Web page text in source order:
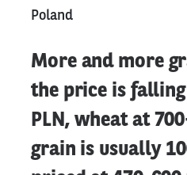
Poland
More and more
the price is
PLN, wheat at
grain is usually